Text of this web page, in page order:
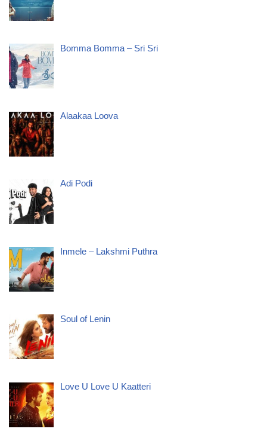
Bomma Bomma – Sri Sri
Alaakaa Loova
Adi Podi
Inmele – Lakshmi Puthra
Soul of Lenin
Love U Love U Kaatteri